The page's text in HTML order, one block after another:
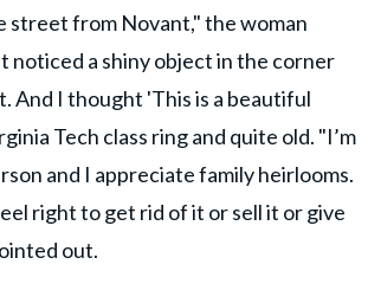
street from Novant," the woman
noticed a shiny object in the corner
And I thought 'This is a beautiful
Tech class ring and quite old. "I’m
and I appreciate family heirlooms.
right to get rid of it or sell it or give
out.